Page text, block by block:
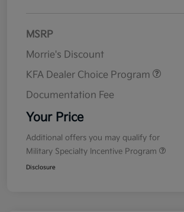
MSRP
Morrie's Discount
KFA Dealer Choice Program
Documentation Fee
Your Price
Additional offers you may qualify for
Military Specialty Incentive Program
Disclosure